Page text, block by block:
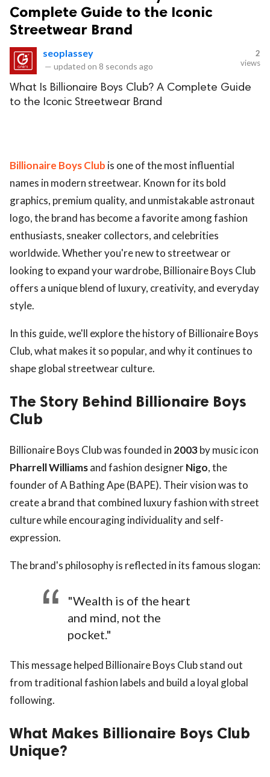
Complete Guide to the Iconic
Streetwear Brand
seoplassey
— updated on 8 seconds ago
2
views
What Is Billionaire Boys Club? A Complete Guide
to the Iconic Streetwear Brand
Billionaire Boys Club is one of the most influential
names in modern streetwear. Known for its bold
graphics, premium quality, and unmistakable astronaut
logo, the brand has become a favorite among fashion
enthusiasts, sneaker collectors, and celebrities
worldwide. Whether you're new to streetwear or
looking to expand your wardrobe, Billionaire Boys Club
offers a unique blend of luxury, creativity, and everyday
style.
In this guide, we'll explore the history of Billionaire Boys
Club, what makes it so popular, and why it continues to
shape global streetwear culture.
The Story Behind Billionaire Boys
Club
Billionaire Boys Club was founded in 2003by music icon
Pharrell Williamsand fashion designerNigo, the
founder of A Bathing Ape (BAPE). Their vision was to
create a brand that combined luxury fashion with street
culture while encouraging individuality and self-
expression.
The brand's philosophy is reflected in its famous slogan:
"Wealth is of the heart
and mind, not the
pocket."
This message helped Billionaire Boys Club stand out
from traditional fashion labels and build a loyal global
following.
What Makes Billionaire Boys Club
Unique?